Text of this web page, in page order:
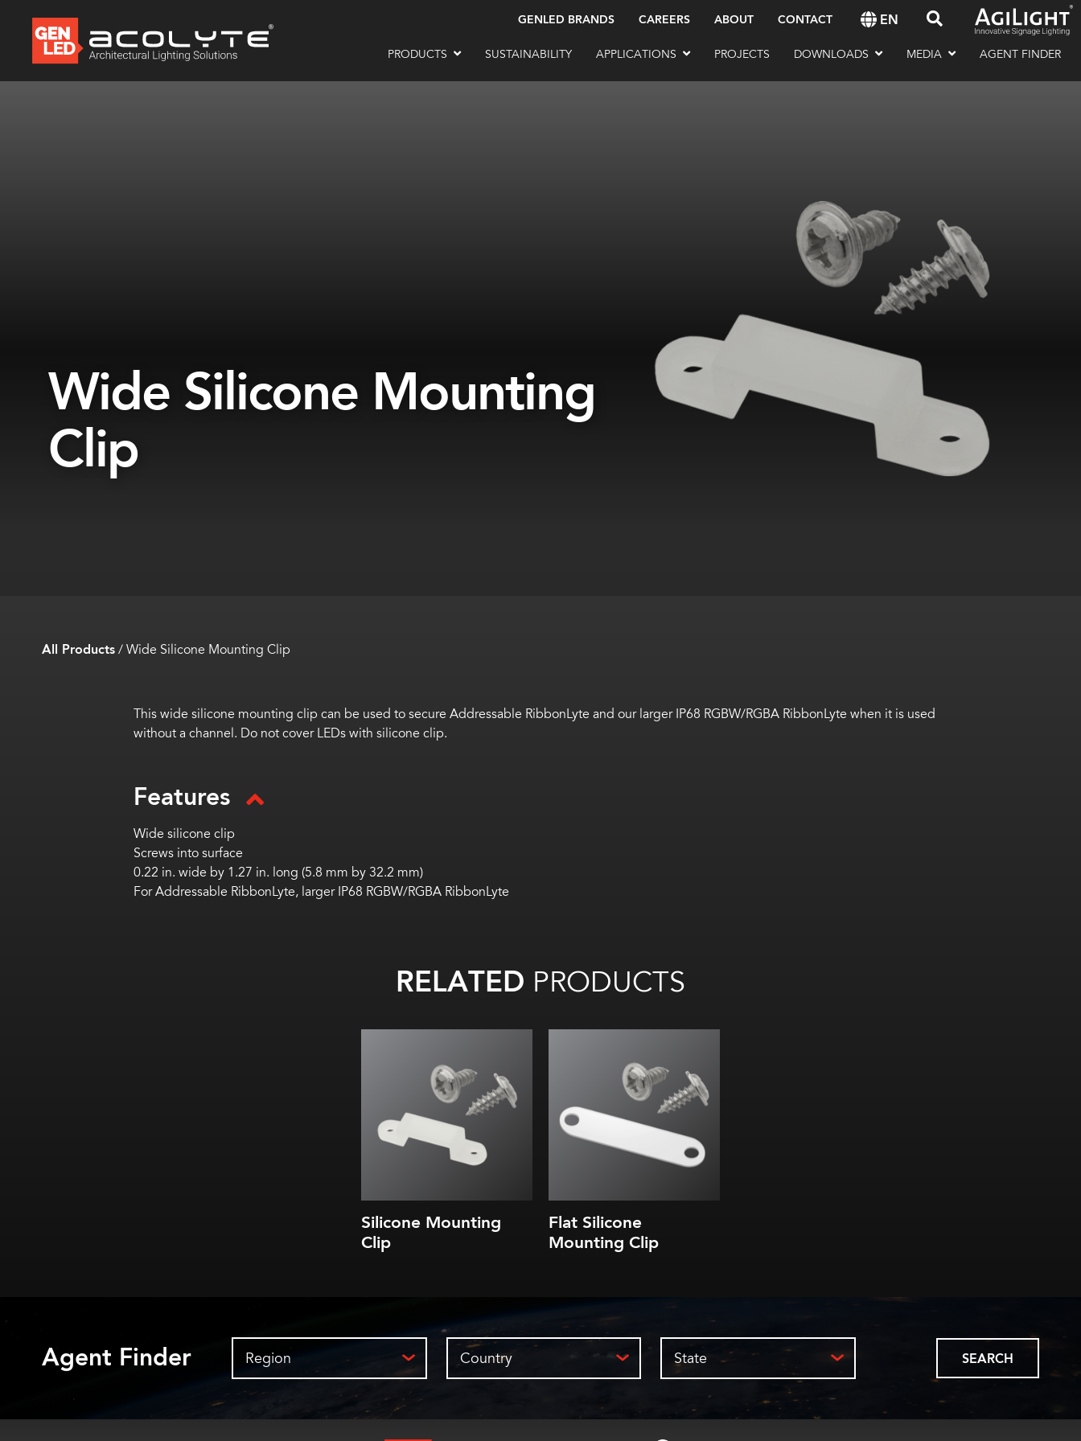
GENLED BRANDS CAREERS ABOUT CONTACT EN
PRODUCTS SUSTAINABILITY APPLICATIONS PROJECTS DOWNLOADS MEDIA AGENT FINDER
Wide Silicone Mounting
Clip
All Products/Wide Silicone Mounting Clip
This wide silicone mounting clip can be used to secure Addressable RibbonLyte and our larger IP68 RGBW/RGBA RibbonLyte when it is used
without a channel. Do not cover LEDs with silicone clip.
Features
Wide silicone clip
Screws into surface
0.22 in. wide by 1.27 in. long (5.8 mm by 32.2 mm)
For Addressable RibbonLyte, larger IP68 RGBW/RGBA RibbonLyte
RELATED PRODUCTS
Silicone Mounting
Clip
Flat Silicone
Mounting Clip
Agent Finder Region Country State SEARCH